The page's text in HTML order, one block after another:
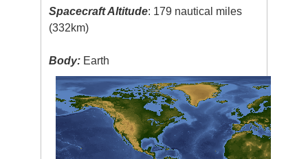
Spacecraft Altitude: 179 nautical miles
(332km)
Body: Earth